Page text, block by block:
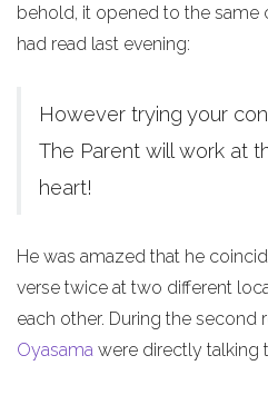
behold, it opened to the same
had read last evening:
However trying your
The Parent will work at
heart!
He was amazed that he
verse twice at two different
each other. During the second
Oyasama were directly talking